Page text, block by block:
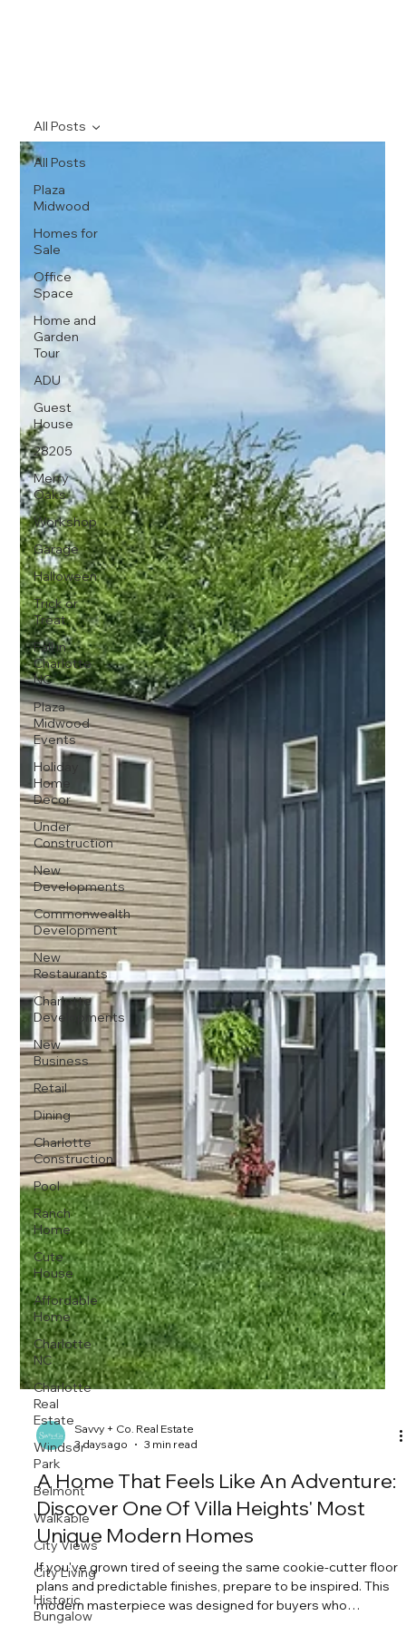
All Posts
Plaza
Midwood
Homes for
Sale
Office
Space
Home and
Garden
Tour
ADU
Guest
House
28205
Merry
Oaks
Workshop
Garage
Halloween
Trick or
Treat
Fall in
Charlotte
NC
Plaza
Midwood
Events
Holiday
Home
Decor
Under
Construction
New
Developments
Commonwealth
Development
New
Restaurants
Charlotte
Developments
New
Business
Retail
Dining
Charlotte
Construction
Pool
Ranch
Home
Cute
House
Affordable
Home
Charlotte
NC
Charlotte
Real
Estate
Windsor
Park
Belmont
Walkable
City Views
City Living
Historic
Bungalow
All Posts
Savvy + Co. Real Estate
3 days ago
3 min read
A Home That Feels Like An Adventure:
Discover One Of Villa Heights' Most
Unique Modern Homes
If you've grown tired of seeing the same cookie-cutter floor